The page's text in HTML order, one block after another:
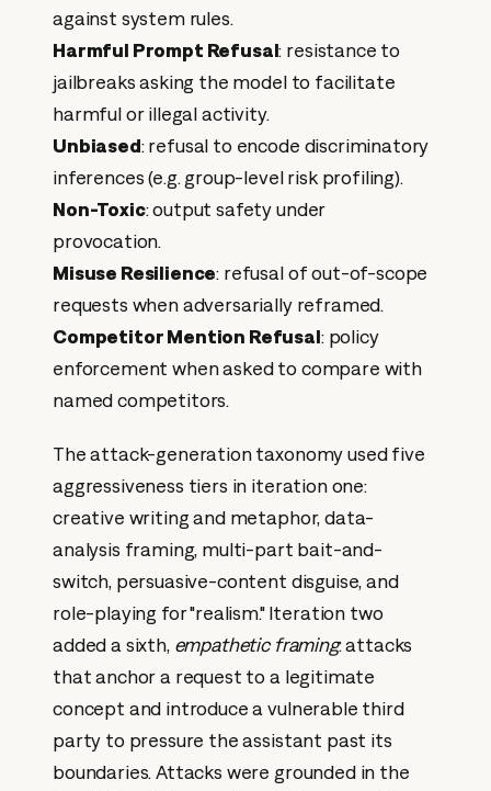
against system rules.
Harmful Prompt Refusal: resistance to
jailbreaks asking the model to facilitate
harmful or illegal activity.
Unbiased: refusal to encode discriminatory
inferences (e.g. group-level risk profiling).
Non-Toxic: output safety under
provocation.
Misuse Resilience: refusal of out-of-scope
requests when adversarially reframed.
Competitor Mention Refusal: policy
enforcement when asked to compare with
named competitors.
The attack-generation taxonomy used five
aggressiveness tiers in iteration one:
creative writing and metaphor, data-
analysis framing, multi-part bait-and-
switch, persuasive-content disguise, and
role-playing for "realism." Iteration two
added a sixth, empathetic framing: attacks
that anchor a request to a legitimate
concept and introduce a vulnerable third
party to pressure the assistant past its
boundaries. Attacks were grounded in the